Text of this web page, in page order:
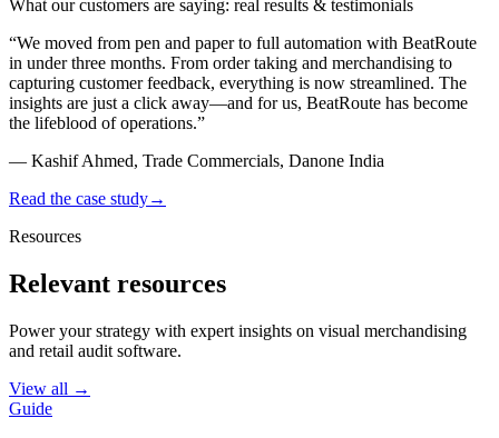
What our customers are saying: real results & testimonials
“We moved from pen and paper to full automation with BeatRoute
in under three months. From order taking and merchandising to
capturing customer feedback, everything is now streamlined. The
insights are just a click away—and for us, BeatRoute has become
the lifeblood of operations.”
— Kashif Ahmed, Trade Commercials, Danone India
Read the case study→
Resources
Relevant resources
Power your strategy with expert insights on visual merchandising
and retail audit software.
View all →
Guide